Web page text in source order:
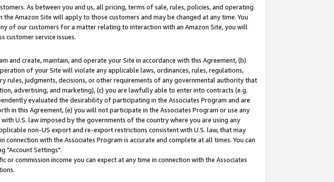
As between you and us, all pricing, terms of sale, rules, policies, and operating
Amazon Site will apply to those customers and may be changed at any time. You
of our customers for a matter relating to interaction with an Amazon Site, you will
customer service issues.
and create, maintain, and operate your Site in accordance with this Agreement, (b)
of your Site will violate any applicable laws, ordinances, rules, regulations,
rules, judgments, decisions, or other requirements of any governmental authority that
advertising, and marketing), (c) you are lawfully able to enter into contracts (e.g.
evaluated the desirability of participating in the Associates Program and are
in this Agreement, (e) you will not participate in the Associates Program or use any
U.S. law imposed by the governments of the country where you are using any
non-US export and re-export restrictions consistent with U.S. law, that may
with the Associates Program is accurate and complete at all times. You can
"Account Settings".
commission income you can expect at any time in connection with the Associates